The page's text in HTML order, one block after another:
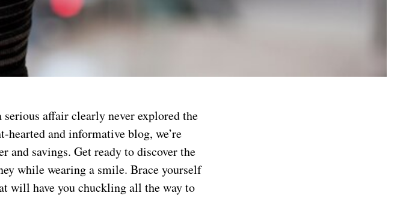
affair clearly never explored the
and informative blog, we’re
and savings. Get ready to discover the
while wearing a smile. Brace yourself
will have you chuckling all the way to